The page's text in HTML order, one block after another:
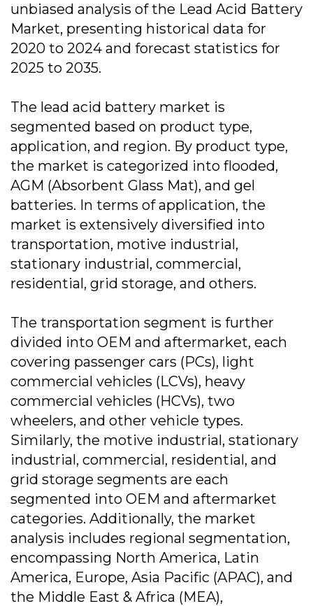
unbiased analysis of the Lead Acid Battery
Market, presenting historical data for
2020 to 2024 and forecast statistics for
2025 to 2035.
The lead acid battery market is
segmented based on product type,
application, and region. By product type,
the market is categorized into flooded,
AGM (Absorbent Glass Mat), and gel
batteries. In terms of application, the
market is extensively diversified into
transportation, motive industrial,
stationary industrial, commercial,
residential, grid storage, and others.
The transportation segment is further
divided into OEM and aftermarket, each
covering passenger cars (PCs), light
commercial vehicles (LCVs), heavy
commercial vehicles (HCVs), two
wheelers, and other vehicle types.
Similarly, the motive industrial, stationary
industrial, commercial, residential, and
grid storage segments are each
segmented into OEM and aftermarket
categories. Additionally, the market
analysis includes regional segmentation,
encompassing North America, Latin
America, Europe, Asia Pacific (APAC), and
the Middle East & Africa (MEA),